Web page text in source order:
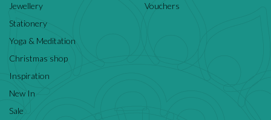
Jewellery
Stationery
Yoga & Meditation
Christmas shop
Inspiration
New In
Sale
Vouchers